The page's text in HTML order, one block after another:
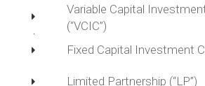
Variable Capital
(“VCIC”)
Fixed Capital Investment
Limited Partnership (“LP”)